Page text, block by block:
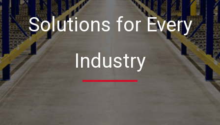
Solutions for Every
Industry